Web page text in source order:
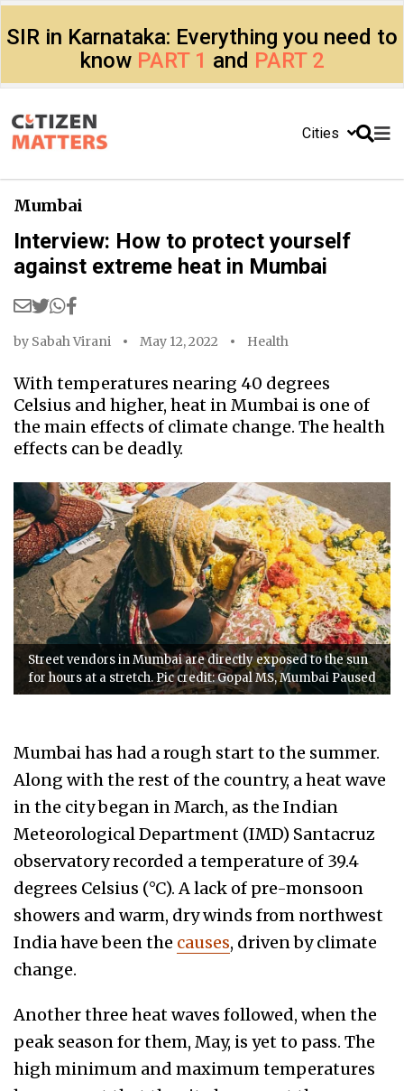
SIR in Karnataka: Everything you need to
know PART 1 and PART 2
Cities
Mumbai
Interview: How to protect yourself
against extreme heat in Mumbai
by Sabah Virani May 12, 2022 Health
With temperatures nearing 40 degrees
Celsius and higher, heat in Mumbai is one of
the main effects of climate change. The health
effects can be deadly.
Street vendors in Mumbai are directly exposed to the sun
for hours at a stretch. Pic credit: Gopal MS, Mumbai Paused
Mumbai has had a rough start to the summer.
Along with the rest of the country, a heat wave
in the city began in March, as the Indian
Meteorological Department (IMD) Santacruz
observatory recorded a temperature of 39.4
degrees Celsius (°C). A lack of pre-monsoon
showers and warm, dry winds from northwest
India have been the causes, driven by climate
change.
Another three heat waves followed, when the
peak season for them, May, is yet to pass. The
high minimum and maximum temperatures